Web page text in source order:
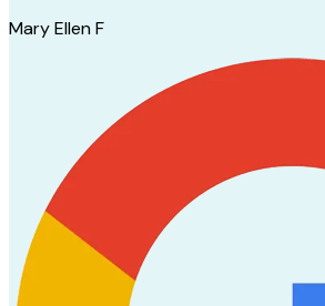
Mary Ellen F